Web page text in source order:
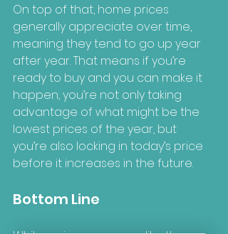
On top of that, home prices
generally appreciate over time,
meaning they tend to go up year
after year. That means if you’re
ready to buy and you can make it
happen, you’re not only taking
advantage of what might be the
lowest prices of the year, but
you’re also locking in today’s price
before it increases in the future.
Bottom Line